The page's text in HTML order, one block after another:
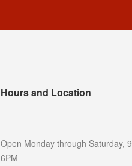
Hours and Location
Open Monday through Saturday,
6PM